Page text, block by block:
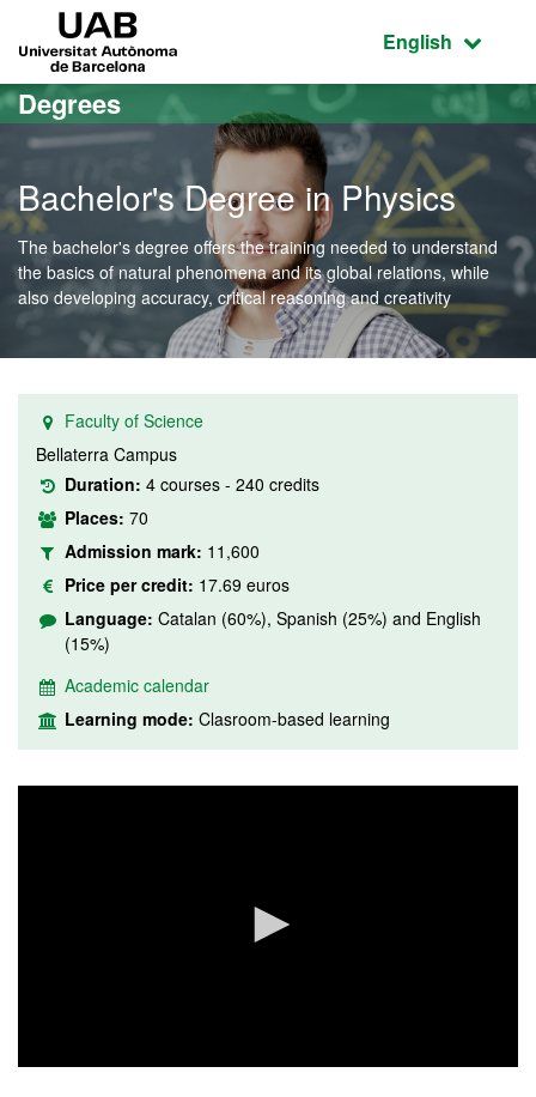
Go to the main content
Go to the website navigation
Active
English
Degrees
Bachelor's Degree in Physics
The bachelor's degree offers the training needed to understand
the basics of natural phenomena and its global relations, while
also developing accuracy, critical reasoning and creativity
Faculty of Science
Bellaterra Campus
Duration: 4 courses - 240 credits
Places: 70
Admission mark: 11,600
Price per credit: 17.69 euros
Language: Catalan (60%), Spanish (25%) and English
(15%)
Academic calendar
Learning mode: Clasroom-based learning